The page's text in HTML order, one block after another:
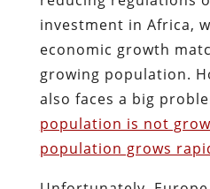
investment in Africa,
economic growth
growing population.
also faces a big
population is not
population grows